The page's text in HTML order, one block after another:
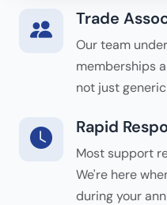
Trade
Our team
memberships
not just
Rapid
Most support
We're here
during your